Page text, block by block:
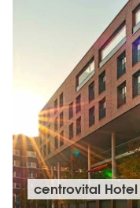
centrovital Hotel